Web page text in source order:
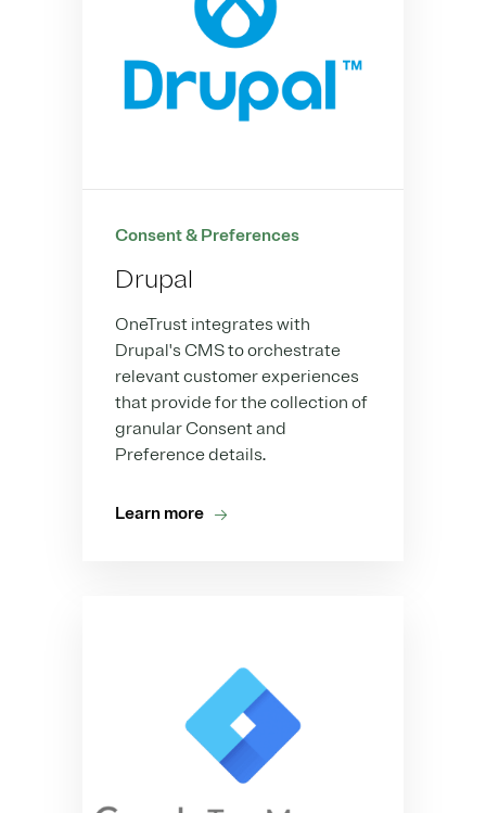
Consent & Preferences
Drupal
OneTrust integrates with
Drupal's CMS to orchestrate
relevant customer experiences
that provide for the collection of
granular Consent and
Preference details.
Learn more